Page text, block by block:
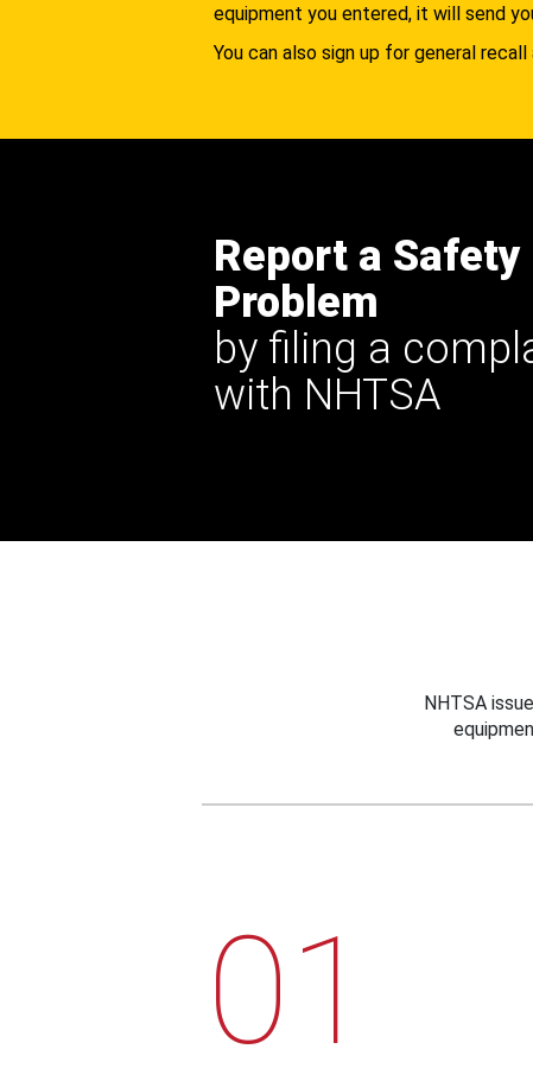
equipment you entered, it will send
You can also sign up for general recall
Report a Safety
Problem
by filing a
with NHTSA
NHTSA
01